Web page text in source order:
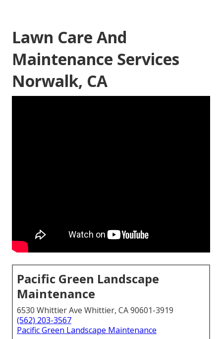
Lawn Care And
Maintenance Services
Norwalk, CA
Pacific Green Landscape
Maintenance
6530 Whittier Ave Whittier, CA 90601-3919
(562) 203-3567
Pacific Green Landscape Maintenance